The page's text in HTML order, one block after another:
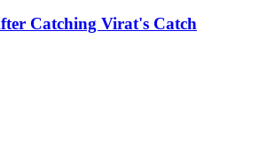
Catching Virat's Catch